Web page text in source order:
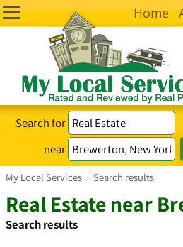
Home
Search for
near
My Local Services › Search results
Real Estate near
Search results